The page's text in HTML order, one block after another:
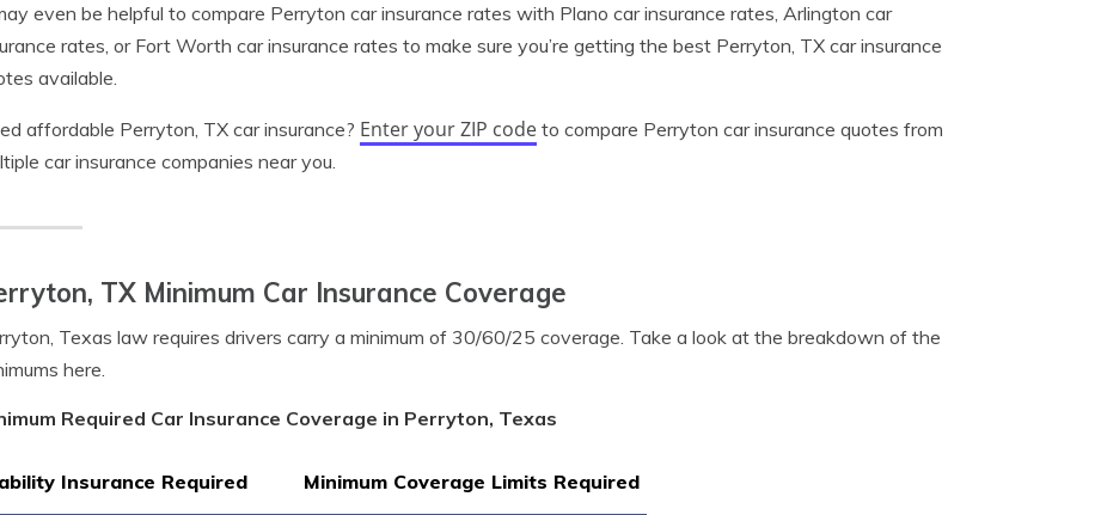
even be helpful to compare Perryton car insurance rates with Plano car insurance rates, Arlington car
rates, or Fort Worth car insurance rates to make sure you’re getting the best Perryton, TX car insurance
available.
affordable Perryton, TX car insurance? Enter your ZIP code to compare Perryton car insurance quotes from
car insurance companies near you.
TX Minimum Car Insurance Coverage
Texas law requires drivers carry a minimum of 30/60/25 coverage. Take a look at the breakdown of the
here.
Required Car Insurance Coverage in Perryton, Texas
Insurance Required Minimum Coverage Limits Required